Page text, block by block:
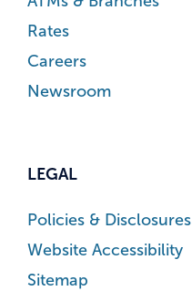
Rates
Careers
Newsroom
LEGAL
Policies & Disclosures
Website Accessibility
Sitemap